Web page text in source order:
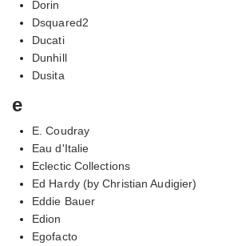
Dorin
Dsquared2
Ducati
Dunhill
Dusita
e
E. Coudray
Eau d'Italie
Eclectic Collections
Ed Hardy (by Christian Audigier)
Eddie Bauer
Edion
Egofacto